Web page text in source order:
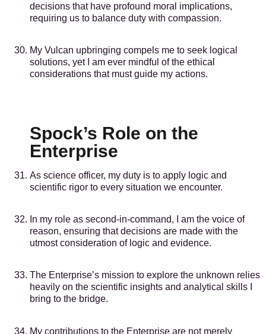
decisions that have profound moral implications,
requiring us to balance duty with compassion.
My Vulcan upbringing compels me to seek logical
solutions, yet I am ever mindful of the ethical
considerations that must guide my actions.
Spock’s Role on the
Enterprise
As science officer, my duty is to apply logic and
scientific rigor to every situation we encounter.
In my role as second-in-command, I am the voice of
reason, ensuring that decisions are made with the
utmost consideration of logic and evidence.
The Enterprise’s mission to explore the unknown relies
heavily on the scientific insights and analytical skills I
bring to the bridge.
My contributions to the Enterprise are not merely